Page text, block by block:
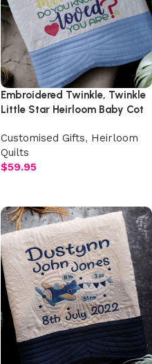
Embroidered Twinkle, Twinkle
Little Star Heirloom Baby Cot
Customised Gifts, Heirloom
Quilts
$59.95